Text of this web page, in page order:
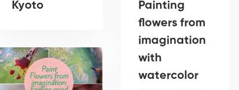
Kyoto
Painting
flowers from
imagination
with
watercolor